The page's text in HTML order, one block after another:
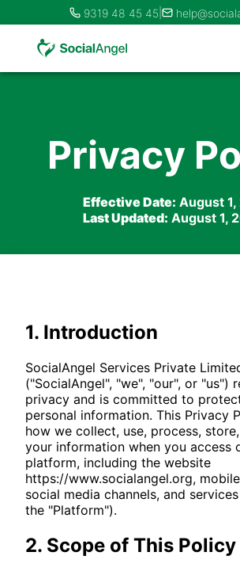
9319 48 45 45
Privacy
Effective Date: August
Last Updated: August 1,
1. Introduction
SocialAngel Services Private
("SocialAngel", "we", "our", or "us")
privacy and is committed to
personal information. This Privacy
how we collect, use, process,
your information when you access
platform, including the website
https://www.socialangel.org,
social media channels, and
the "Platform").
2. Scope of This Policy